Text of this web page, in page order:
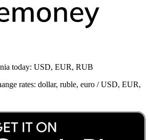
today: USD, EUR, RUB
rates: dollar, ruble, euro / USD, EUR,